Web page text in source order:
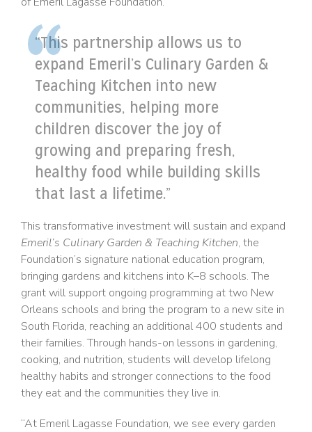
“This partnership allows us to
expand Emeril’s Culinary Garden &
Teaching Kitchen into new
communities, helping more
children discover the joy of
growing and preparing fresh,
healthy food while building skills
that last a lifetime.”
This transformative investment will sustain and expand
Emeril’s Culinary Garden & Teaching Kitchen, the
Foundation’s signature national education program,
bringing gardens and kitchens into K–8 schools. The
grant will support ongoing programming at two New
Orleans schools and bring the program to a new site in
South Florida, reaching an additional 400 students and
their families. Through hands-on lessons in gardening,
cooking, and nutrition, students will develop lifelong
healthy habits and stronger connections to the food
they eat and the communities they live in.
“At Emeril Lagasse Foundation, we see every garden